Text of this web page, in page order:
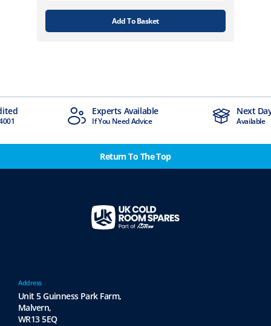
Add To Basket
Experts Available
If You Need Advice
Next
Available
Return To The Top
Address
Unit 5 Guinness Park Farm,
Malvern,
WR13 5EQ